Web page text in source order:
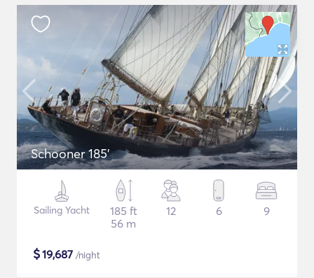
Schooner 185'
Sailing Yacht
185 ft
56 m
12 6 9
$19,687 /night